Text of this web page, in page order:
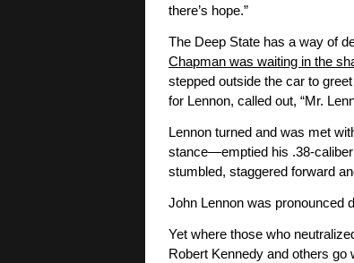
there’s hope.”
The Deep State has a way of
Chapman was waiting in the
stepped outside the car to
for Lennon, called out, “Mr.
Lennon turned and was met
stance—emptied his .38-caliber
stumbled, staggered forward
John Lennon was pronounced
Yet where those who
Robert Kennedy and others